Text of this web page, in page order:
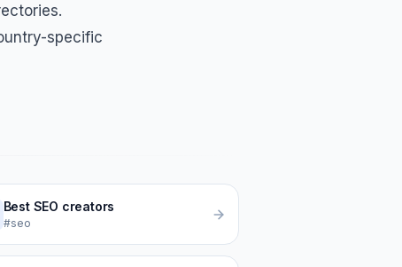
specific
Best SEO creators
#seo